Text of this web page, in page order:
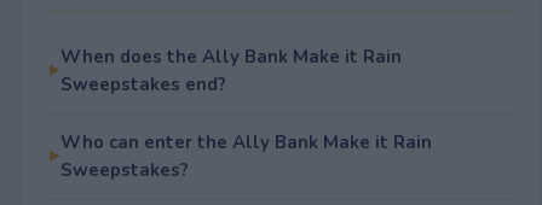
When does the Ally Bank Make it Rain
Sweepstakes end?
Who can enter the Ally Bank Make it Rain
Sweepstakes?